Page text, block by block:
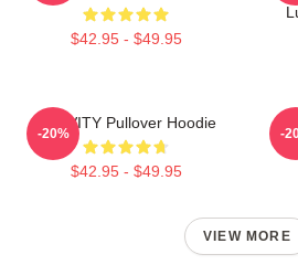
$42.95 - $49.95
CRAVITY Pullover Hoodie
$42.95 - $49.95
-20% -
VIEW MORE